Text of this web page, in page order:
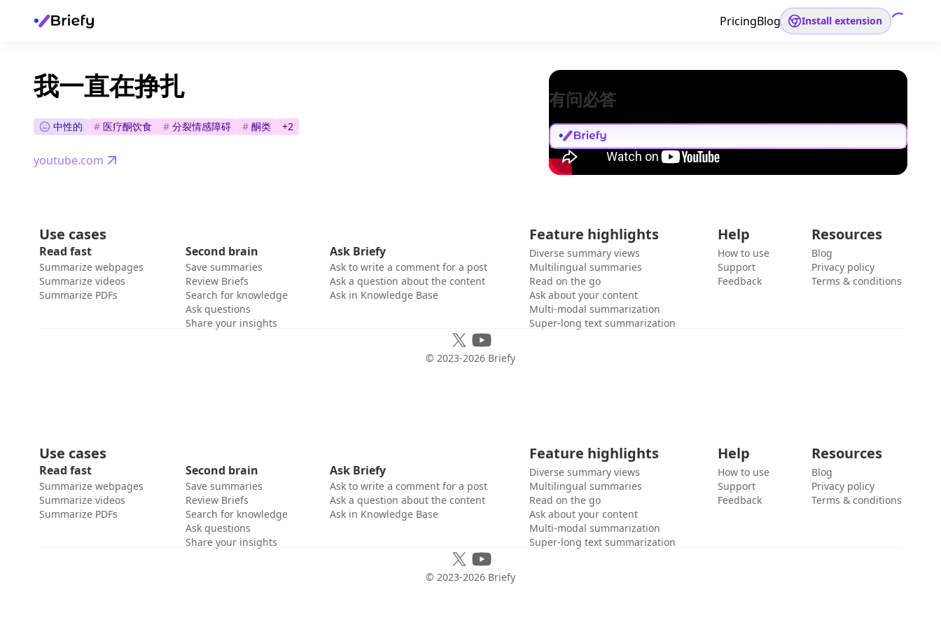
PricingBlog Install extension
我一直在挣扎
中性的 # 医疗酮饮食 # 分裂情感障碍 # 酮类 +2
youtube.com
有问必答
Use cases
Read fast
Summarize webpages
Summarize videos
Summarize PDFs
Second brain
Save summaries
Review Briefs
Search for knowledge
Ask questions
Share your insights
Ask Briefy
Ask to write a comment for a post
Ask a question about the content
Ask in Knowledge Base
Feature highlights
Diverse summary views
Multilingual summaries
Read on the go
Ask about your content
Multi-modal summarization
Super-long text summarization
Help
How to use
Support
Feedback
Resources
Blog
Privacy policy
Terms & conditions
© 2023-2026 Briefy
Use cases
Read fast
Summarize webpages
Summarize videos
Summarize PDFs
Second brain
Save summaries
Review Briefs
Search for knowledge
Ask questions
Share your insights
Ask Briefy
Ask to write a comment for a post
Ask a question about the content
Ask in Knowledge Base
Feature highlights
Diverse summary views
Multilingual summaries
Read on the go
Ask about your content
Multi-modal summarization
Super-long text summarization
Help
How to use
Support
Feedback
Resources
Blog
Privacy policy
Terms & conditions
© 2023-2026 Briefy